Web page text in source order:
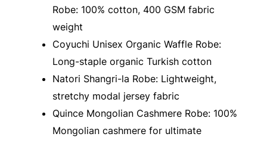
Robe: 100% cotton, 400 GSM fabric
weight
Coyuchi Unisex Organic Waffle Robe:
Long-staple organic Turkish cotton
Natori Shangri-la Robe: Lightweight,
stretchy modal jersey fabric
Quince Mongolian Cashmere Robe: 100%
Mongolian cashmere for ultimate